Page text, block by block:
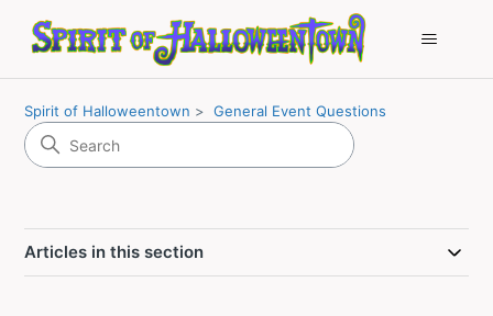
Spirit of Halloweentown General Event Questions
Articles in this section